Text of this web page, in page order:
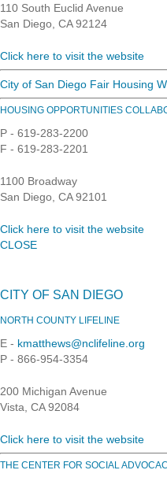
110 South Euclid Avenue
San Diego, CA 92124
Click here to visit the website
City of San Diego Fair Housing
HOUSING OPPORTUNITIES
P - 619-283-2200
F - 619-283-2201
1100 Broadway
San Diego, CA 92101
Click here to visit the website
CLOSE
CITY OF SAN DIEGO
NORTH COUNTY LIFELINE
E - kmatthews@nclifeline.org
P - 866-954-3354
200 Michigan Avenue
Vista, CA 92084
Click here to visit the website
THE CENTER FOR SOCIAL